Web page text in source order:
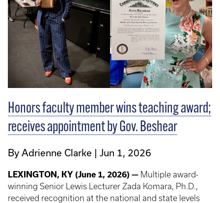
Honors faculty member wins teaching award;
receives appointment by Gov. Beshear
By Adrienne Clarke Jun 1, 2026
LEXINGTON, KY (June 1, 2026) — Multiple award-
winning Senior Lewis Lecturer Zada Komara, Ph.D.,
received recognition at the national and state levels